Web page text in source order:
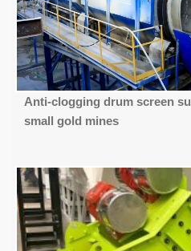
Anti-clogging drum screen
small gold mines